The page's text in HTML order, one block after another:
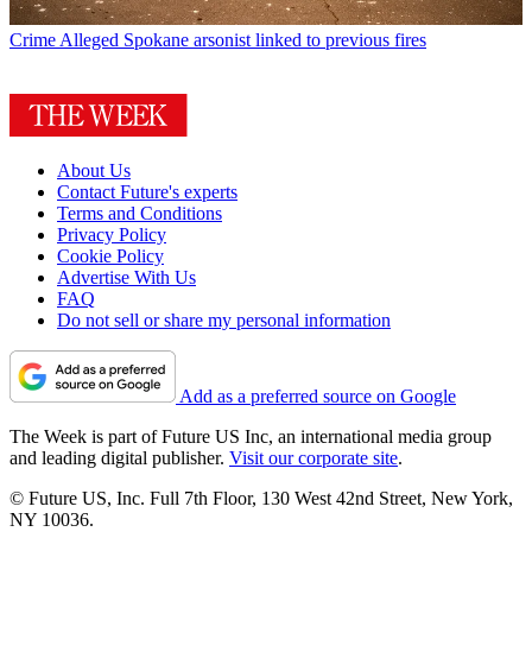
Crime Alleged Spokane arsonist linked to previous fires
About Us
Contact Future's experts
Terms and Conditions
Privacy Policy
Cookie Policy
Advertise With Us
FAQ
Do not sell or share my personal information
Add as a preferred source on Google
The Week is part of Future US Inc, an international media group
and leading digital publisher. Visit our corporate site.
© Future US, Inc. Full 7th Floor, 130 West 42nd Street, New York,
NY 10036.